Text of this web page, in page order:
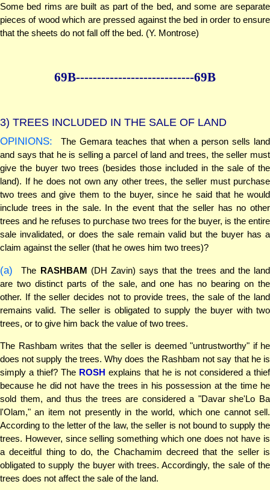
Some bed rims are built as part of the bed, and some are separate
pieces of wood which are pressed against the bed in order to ensure
that the sheets do not fall off the bed. (Y. Montrose)
69B----------------------------69B
3) TREES INCLUDED IN THE SALE OF LAND
OPINIONS:
The Gemara teaches that when a person sells land
and says that he is selling a parcel of land and trees, the seller must
give the buyer two trees (besides those included in the sale of the
land). If he does not own any other trees, the seller must purchase
two trees and give them to the buyer, since he said that he would
include trees in the sale. In the event that the seller has no other
trees and he refuses to purchase two trees for the buyer, is the entire
sale invalidated, or does the sale remain valid but the buyer has a
claim against the seller (that he owes him two trees)?
(a) The RASHBAM (DH Zavin) says that the trees and the land
are two distinct parts of the sale, and one has no bearing on the
other. If the seller decides not to provide trees, the sale of the land
remains valid. The seller is obligated to supply the buyer with two
trees, or to give him back the value of two trees.
The Rashbam writes that the seller is deemed "untrustworthy" if he
does not supply the trees. Why does the Rashbam not say that he is
simply a thief? The ROSH explains that he is not considered a thief
because he did not have the trees in his possession at the time he
sold them, and thus the trees are considered a "Davar she'Lo Ba
l'Olam," an item not presently in the world, which one cannot sell.
According to the letter of the law, the seller is not bound to supply the
trees. However, since selling something which one does not have is
a deceitful thing to do, the Chachamim decreed that the seller is
obligated to supply the buyer with trees. Accordingly, the sale of the
trees does not affect the sale of the land.